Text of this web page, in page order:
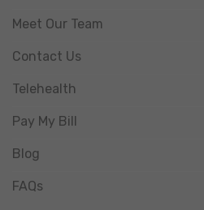
Meet Our Team
Contact Us
Telehealth
Pay My Bill
Blog
FAQs